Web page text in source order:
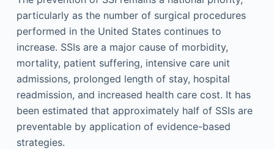
particularly as the number of surgical procedures
performed in the United States continues to
increase. SSIs are a major cause of morbidity,
mortality, patient suffering, intensive care unit
admissions, prolonged length of stay, hospital
readmission, and increased health care cost. It has
been estimated that approximately half of SSIs are
preventable by application of evidence-based
strategies.